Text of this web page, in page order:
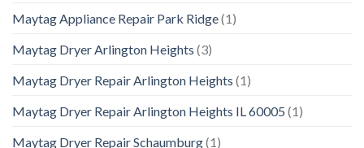
Maytag Appliance Repair Park Ridge(1)
Maytag Dryer Arlington Heights (3)
Maytag Dryer Repair Arlington Heights (1)
Maytag Dryer Repair Arlington Heights IL 60005 (1)
Maytag Dryer Repair Schaumburg(1)